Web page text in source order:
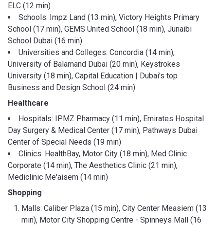
ELC (12 min)
Schools: Impz Land (13 min), Victory Heights Primary
School (17 min), GEMS United School (18 min), Junaibi
School Dubai (16 min)
Universities and Colleges: Concordia (14 min),
University of Balamand Dubai (20 min), Keystrokes
University (18 min), Capital Education | Dubai's top
Business and Design School (24 min)
Healthcare
Hospitals: IPMZ Pharmacy (11 min), Emirates Hospital
Day Surgery & Medical Center (17 min), Pathways Dubai
Center of Special Needs (19 min)
Clinics: HealthBay, Motor City (18 min), Med Clinic
Corporate (14 min), The Aesthetics Clinic (21 min),
Mediclinic Me'aisem (14 min)
Shopping
Malls: Caliber Plaza (15 min), City Center Measiem (13
min), Motor City Shopping Centre - Spinneys Mall (16